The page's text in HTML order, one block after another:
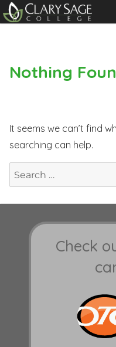
Nothing
It seems we can’t find
searching can help.
Search
for:
Check